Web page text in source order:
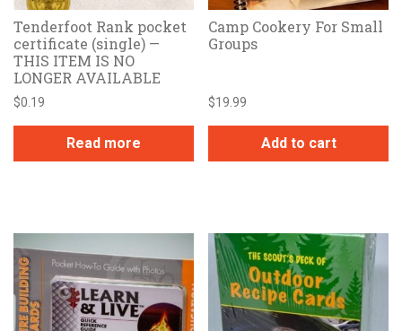
Tenderfoot Rank pocket
certificate (single) —
THIS ITEM IS NO
LONGER AVAILABLE
$0.19
Read more
Camp Cookery For Small
Groups
$19.99
Add to cart